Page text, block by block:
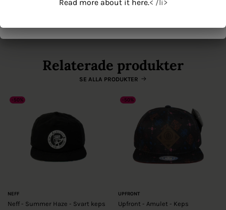
Relaterade produkter
SE ALLA PRODUKTER
-50%
NEFF
Neff - Summer Haze - Svart keps
-50%
UPFRONT
Upfront - Amulet - Keps
Origin' on the server where you host the image.
Read more about it here.< /li>